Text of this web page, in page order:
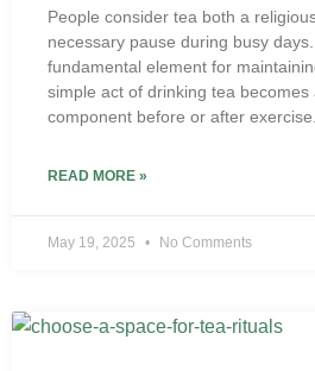
People consider tea both a
necessary pause during busy
fundamental element for
simple act of drinking tea becomes
component before or after exercise.
READ MORE »
May 19, 2025 No Comments